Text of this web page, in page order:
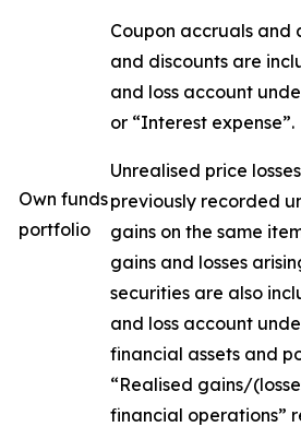
Own funds
portfolio
Coupon accruals and
and discounts are
and loss account
or “Interest expense”.
Unrealised price
previously recorded
gains on the same
gains and losses
securities are also
and loss account
financial assets and
“Realised gains/
financial operations”